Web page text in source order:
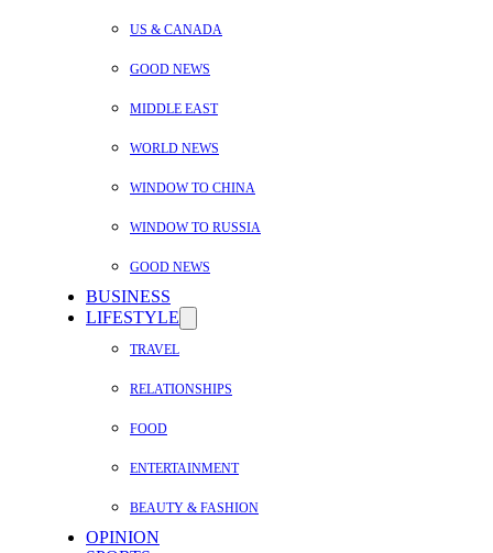
US & CANADA
GOOD NEWS
MIDDLE EAST
WORLD NEWS
WINDOW TO CHINA
WINDOW TO RUSSIA
GOOD NEWS
BUSINESS
LIFESTYLE
TRAVEL
RELATIONSHIPS
FOOD
ENTERTAINMENT
BEAUTY & FASHION
OPINION